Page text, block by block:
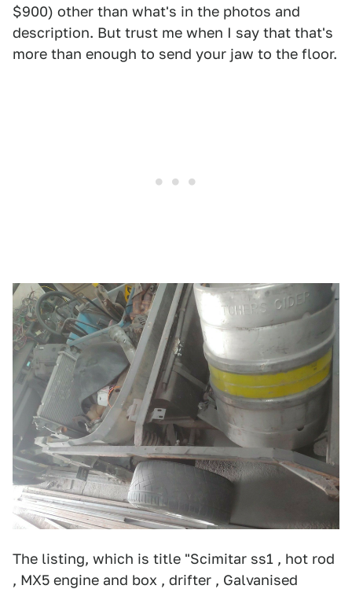
$900) other than what's in the photos and
description. But trust me when I say that that's
more than enough to send your jaw to the floor.
The listing, which is title "Scimitar ss1 , hot rod
, MX5 engine and box , drifter , Galvanised